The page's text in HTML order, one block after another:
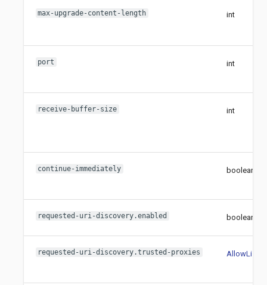
max-upgrade-content-length int
port int
receive-buffer-size int
continue-immediately boolean
requested-uri-discovery.enabled boolean
requested-uri-discovery.trusted-proxies AllowList